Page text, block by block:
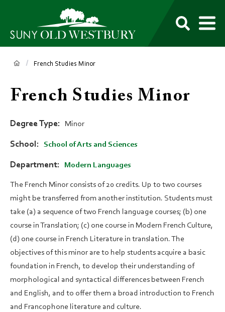
SUNY
Own
Breadcrumb
French Studies Minor
French Studies Minor
Degree Type Minor
School School of Arts and Sciences
Department Modern Languages
The French Minor consists of 20 credits. Up to two courses
might be transferred from another institution. Students must
take (a) a sequence of two French language courses; (b) one
course in Translation; (c) one course in Modern French Culture,
(d) one course in French Literature in translation. The
objectives of this minor are to help students acquire a basic
foundation in French, to develop their understanding of
morphological and syntactical differences between French
and English, and to offer them a broad introduction to French
and Francophone literature and culture.